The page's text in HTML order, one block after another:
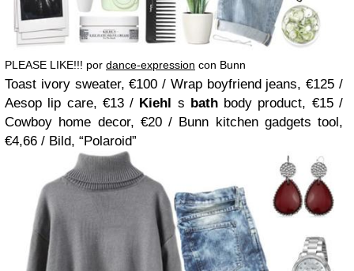
PLEASE LIKE!!! por dance-expression con Bunn
Toast ivory sweater, €100 / Wrap boyfriend jeans, €125 /
Aesop lip care, €13 / Kiehl s bathbody product, €15 /
Cowboy home decor, €20 / Bunn kitchen gadgets tool,
€4,66 / Bild, “Polaroid”